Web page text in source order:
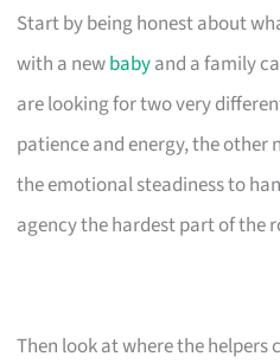
Start by being honest about
with a newbabyand a family
are looking for two very
patience and energy, the other
the emotional steadiness to
agency the hardest part of the
Then look at where the helpers